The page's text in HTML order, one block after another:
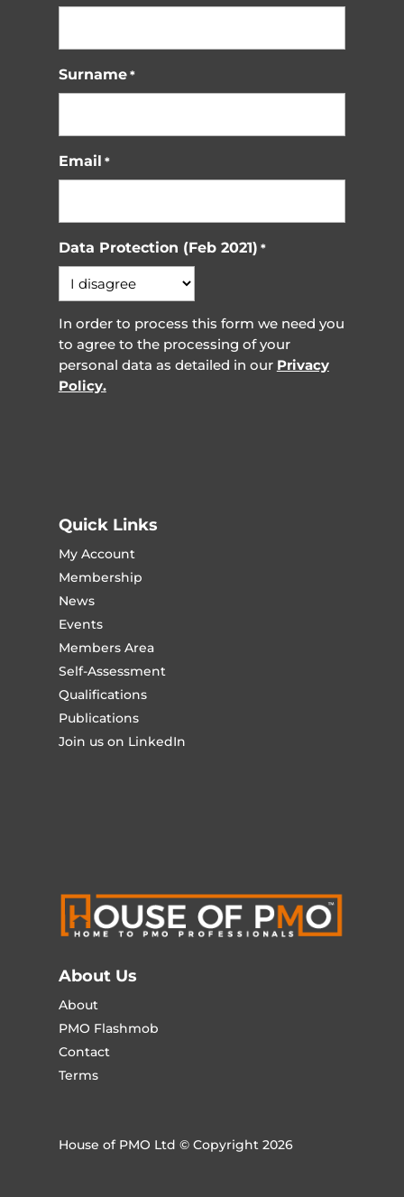
Surname *
Email *
Data Protection (Feb 2021) *
In order to process this form we need you
to agree to the processing of your
personal data as detailed in our Privacy
Policy.
Quick Links
My Account
Membership
News
Events
Members Area
Self-Assessment
Qualifications
Publications
Join us on LinkedIn
About Us
About
PMO Flashmob
Contact
Terms
House of PMO Ltd © Copyright 2026